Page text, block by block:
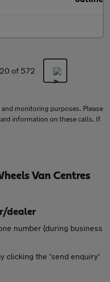
20of 572
monitoring purposes. Please
information on these calls. If
Van Centres
dealer
number (during business
clicking the 'send enquiry'